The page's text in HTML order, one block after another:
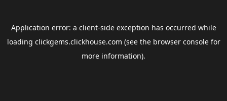
Application error: a client-side exception has occurred while
loading clickgems.clickhouse.com (see the browser consolefor
more information).